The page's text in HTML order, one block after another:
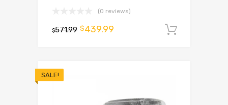
(0 reviews)
$571.99 $439.99
SALE!